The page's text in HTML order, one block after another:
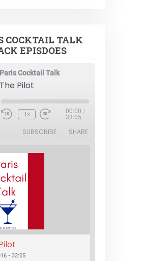
COCKTAIL TALK
EPISDOES
Paris Cocktail Talk
The Pilot
1x 00:00 /
33:05
SUBSCRIBE SHARE
• 33:05